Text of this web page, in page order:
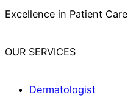
Excellence in Patient Care
OUR SERVICES
Dermatologist